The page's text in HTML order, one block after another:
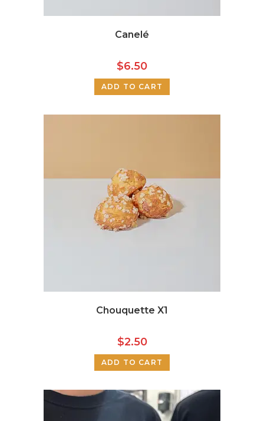
Canelé
$6.50
ADD TO CART
Chouquette X1
$2.50
ADD TO CART